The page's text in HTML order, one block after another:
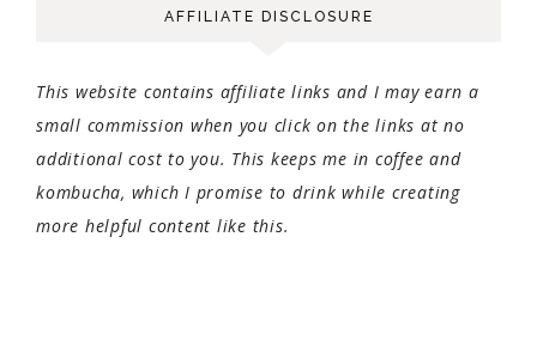
AFFILIATE DISCLOSURE
This website contains affiliate links and I may earn a
small commission when you click on the links at no
additional cost to you. This keeps me in coffee and
kombucha, which I promise to drink while creating
more helpful content like this.